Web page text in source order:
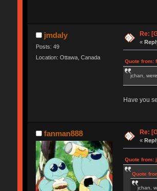
jmdaly
Posts: 49
Location: Ottawa, Canada
Re:
«
Quote from:
jchan,
Have you
fanman888 Re:
«
Quote from:
Quote
jchan,